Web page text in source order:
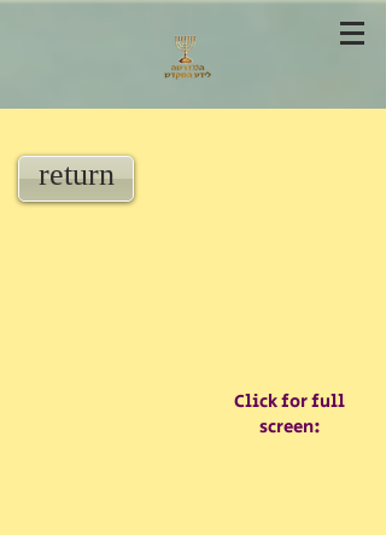
return
Click for full
screen: